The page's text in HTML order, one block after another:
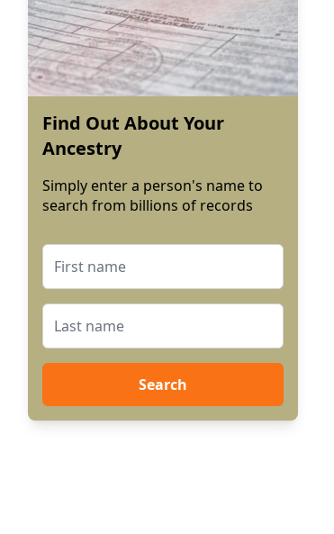
Find Out About Your
Ancestry
Simply enter a person's name to
search from billions of records
Search